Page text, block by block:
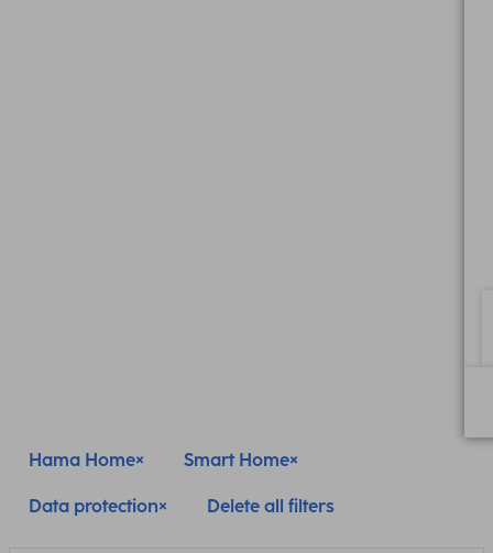
Hama Home Smart Home
Data protection Delete all filters